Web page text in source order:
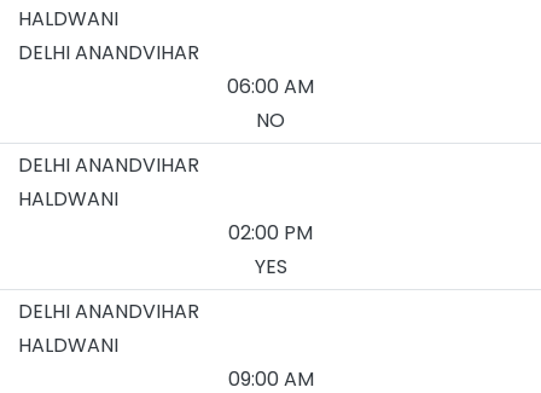
HALDWANI
DELHI ANANDVIHAR
06:00 AM
NO
DELHI ANANDVIHAR
HALDWANI
02:00 PM
YES
DELHI ANANDVIHAR
HALDWANI
09:00 AM